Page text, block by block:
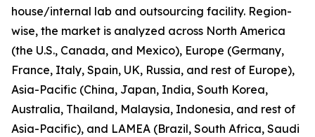
house/internal lab and outsourcing facility. Region-
wise, the market is analyzed across North America
(the U.S., Canada, and Mexico), Europe (Germany,
France, Italy, Spain, UK, Russia, and rest of Europe),
Asia-Pacific (China, Japan, India, South Korea,
Australia, Thailand, Malaysia, Indonesia, and rest of
Asia-Pacific), and LAMEA (Brazil, South Africa, Saudi